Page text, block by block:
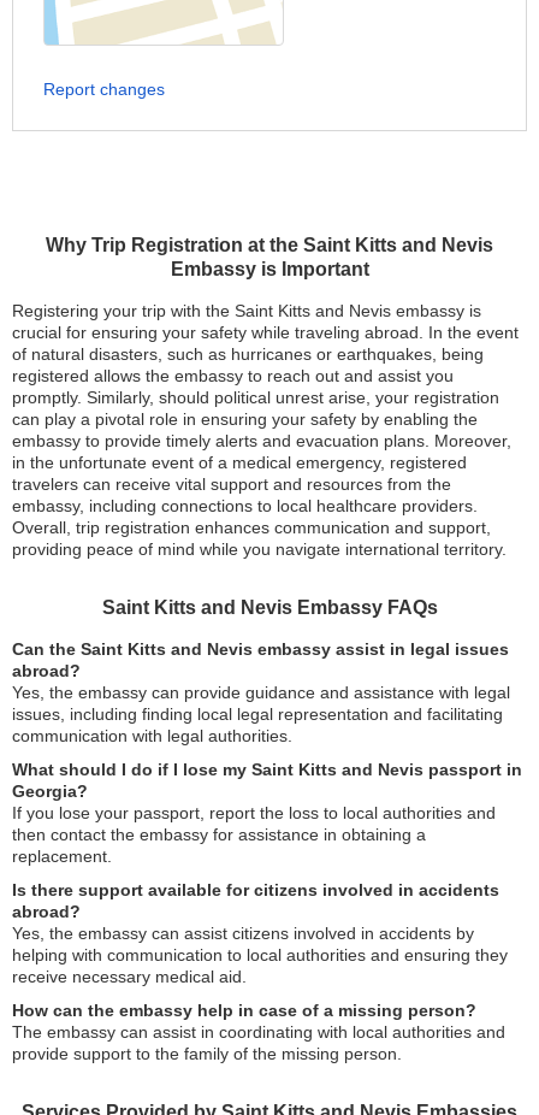
Why Trip Registration at the Saint Kitts and Nevis
Embassy is Important
Registering your trip with the Saint Kitts and Nevis embassy is
crucial for ensuring your safety while traveling abroad. In the event
of natural disasters, such as hurricanes or earthquakes, being
registered allows the embassy to reach out and assist you
promptly. Similarly, should political unrest arise, your registration
can play a pivotal role in ensuring your safety by enabling the
embassy to provide timely alerts and evacuation plans. Moreover,
in the unfortunate event of a medical emergency, registered
travelers can receive vital support and resources from the
embassy, including connections to local healthcare providers.
Overall, trip registration enhances communication and support,
providing peace of mind while you navigate international territory.
Saint Kitts and Nevis Embassy FAQs
Can the Saint Kitts and Nevis embassy assist in legal issues
abroad?
Yes, the embassy can provide guidance and assistance with legal
issues, including finding local legal representation and facilitating
communication with legal authorities.
What should I do if I lose my Saint Kitts and Nevis passport in
Georgia?
If you lose your passport, report the loss to local authorities and
then contact the embassy for assistance in obtaining a
replacement.
Is there support available for citizens involved in accidents
abroad?
Yes, the embassy can assist citizens involved in accidents by
helping with communication to local authorities and ensuring they
receive necessary medical aid.
How can the embassy help in case of a missing person?
The embassy can assist in coordinating with local authorities and
provide support to the family of the missing person.
Report changes